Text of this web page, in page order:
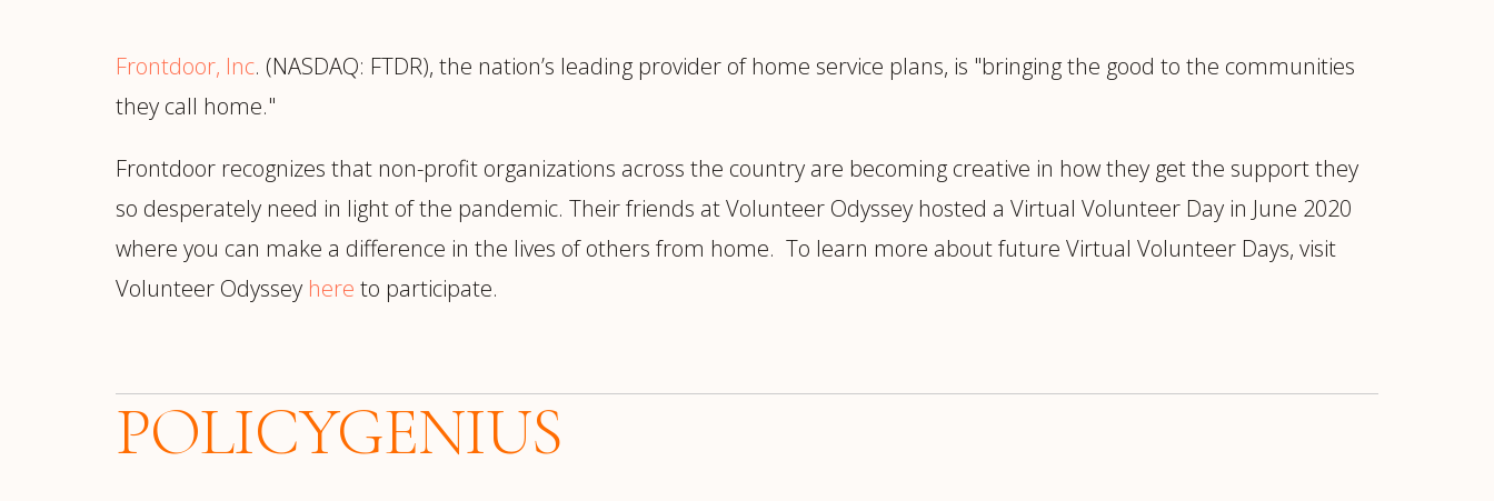
Frontdoor, Inc. (NASDAQ: FTDR), the nation’s leading provider of home service plans, is "bringing the good to the communities
they call home."
Frontdoor recognizes that non-profit organizations across the country are becoming creative in how they get the support they
so desperately need in light of the pandemic. Their friends at Volunteer Odyssey hosted a Virtual Volunteer Day in June 2020
where you can make a difference in the lives of others from home. To learn more about future Virtual Volunteer Days, visit
Volunteer Odyssey here to participate.
POLICYGENIUS